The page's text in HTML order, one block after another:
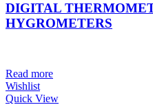
DIGITAL
HYGROMETERS
Read more
Wishlist
Quick View